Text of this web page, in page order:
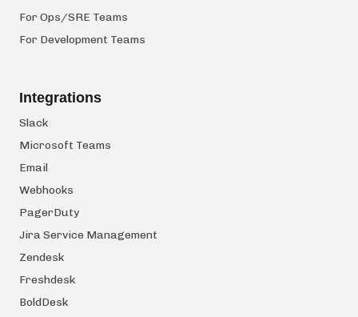
For Ops/SRE Teams
For Development Teams
Integrations
Slack
Microsoft Teams
Email
Webhooks
PagerDuty
Jira Service Management
Zendesk
Freshdesk
BoldDesk